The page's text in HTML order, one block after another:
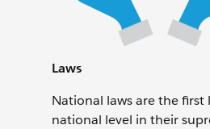
Laws
National laws are the
national level in their